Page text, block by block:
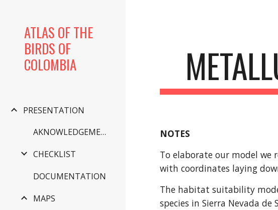
ATLAS OF THE
BIRDS OF
COLOMBIA
PRESENTATION
AKNOWLEDGEMENTS
CHECKLIST
DOCUMENTATION
MAPS
NOTES
To elaborate our model we
with coordinates laying
The habitat suitability
species in Sierra Nevada